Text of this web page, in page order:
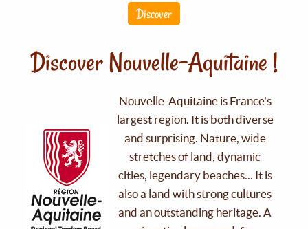
Discover
Discover Nouvelle-Aquitaine !
Nouvelle-Aquitaine is France's
largest region. It is both diverse
and surprising. Nature, wide
stretches of land, dynamic
cities, legendary beaches... It is
also a land with strong cultures
and an outstanding heritage. A